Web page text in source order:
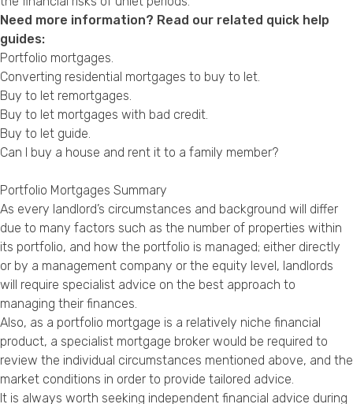
Need more information? Read our related quick help
guides:
Portfolio mortgages.
Converting residential mortgages to buy to let.
Buy to let remortgages.
Buy to let mortgages with bad credit.
Buy to let guide.
Can I buy a house and rent it to a family member?
Portfolio Mortgages Summary
As every landlord’s circumstances and background will differ
due to many factors such as the number of properties within
its portfolio, and how the portfolio is managed; either directly
or by a management company or the equity level, landlords
will require specialist advice on the best approach to
managing their finances.
Also, as a portfolio mortgage is a relatively niche financial
product, a specialist mortgage broker would be required to
review the individual circumstances mentioned above, and the
market conditions in order to provide tailored advice.
It is always worth seeking independent financial advice during